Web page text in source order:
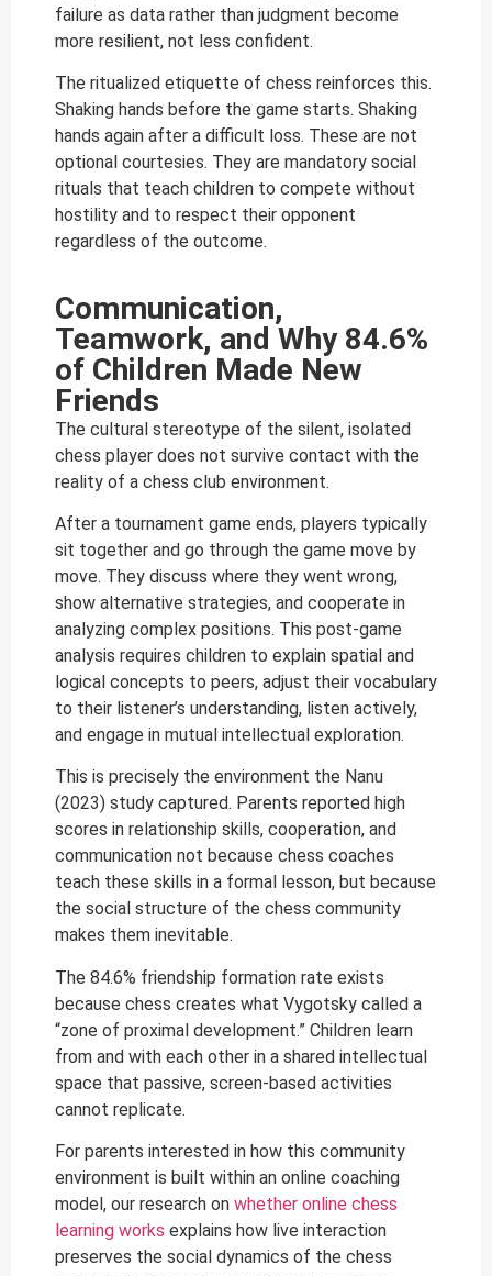
failure as data rather than judgment become
more resilient, not less confident.
The ritualized etiquette of chess reinforces this.
Shaking hands before the game starts. Shaking
hands again after a difficult loss. These are not
optional courtesies. They are mandatory social
rituals that teach children to compete without
hostility and to respect their opponent
regardless of the outcome.
Communication,
Teamwork, and Why 84.6%
of Children Made New
Friends
The cultural stereotype of the silent, isolated
chess player does not survive contact with the
reality of a chess club environment.
After a tournament game ends, players typically
sit together and go through the game move by
move. They discuss where they went wrong,
show alternative strategies, and cooperate in
analyzing complex positions. This post-game
analysis requires children to explain spatial and
logical concepts to peers, adjust their vocabulary
to their listener’s understanding, listen actively,
and engage in mutual intellectual exploration.
This is precisely the environment the Nanu
(2023) study captured. Parents reported high
scores in relationship skills, cooperation, and
communication not because chess coaches
teach these skills in a formal lesson, but because
the social structure of the chess community
makes them inevitable.
The 84.6% friendship formation rate exists
because chess creates what Vygotsky called a
“zone of proximal development.” Children learn
from and with each other in a shared intellectual
space that passive, screen-based activities
cannot replicate.
For parents interested in how this community
environment is built within an online coaching
model, our research on whether online chess
learning works explains how live interaction
preserves the social dynamics of the chess